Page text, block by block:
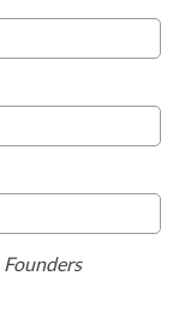
Founders